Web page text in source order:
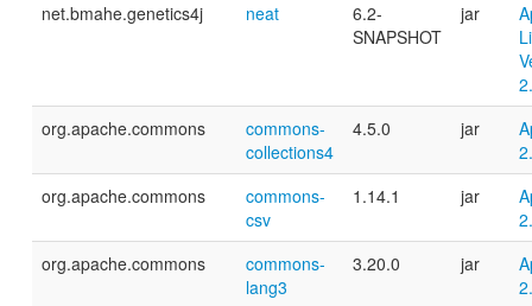
net.bmahe.genetics4j
neat
6.2-
SNAPSHOT
jar
org.apache.commons
commons-
collections4
4.5.0 jar
org.apache.commons
commons-
csv
1.14.1 jar
org.apache.commons
commons-
lang3
3.20.0 jar